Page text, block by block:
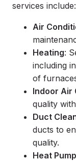
services include:
Air
Heating:
including
of
Indoor Air
quality
Duct
ducts to
quality.
Heat